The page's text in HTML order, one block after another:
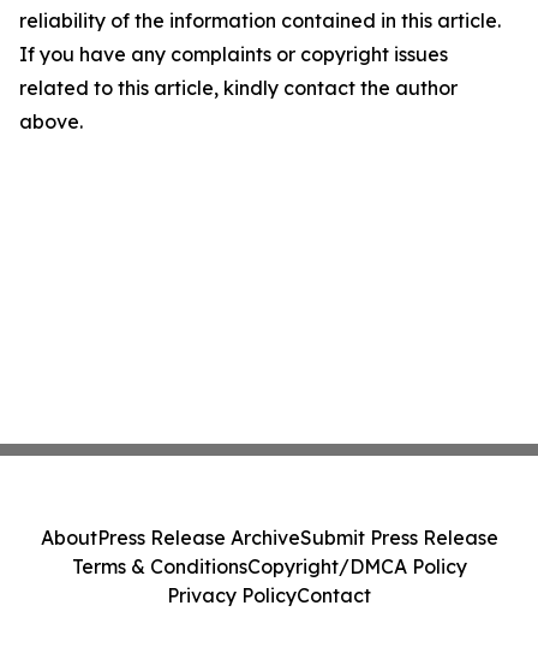
reliability of the information contained in this article.
If you have any complaints or copyright issues
related to this article, kindly contact the author
above.
AboutPress Release ArchiveSubmit Press Release
Terms & ConditionsCopyright/DMCA Policy
Privacy PolicyContact